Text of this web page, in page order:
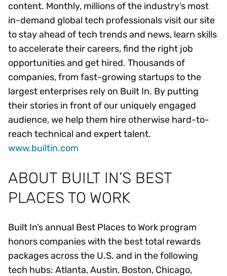
content. Monthly, millions of the industry’s most
in-demand global tech professionals visit our site
to stay ahead of tech trends and news, learn skills
to accelerate their careers, find the right job
opportunities and get hired. Thousands of
companies, from fast-growing startups to the
largest enterprises rely on Built In. By putting
their stories in front of our uniquely engaged
audience, we help them hire otherwise hard-to-
reach technical and expert talent.
www.builtin.com
ABOUT BUILT IN’S BEST
PLACES TO WORK
Built In’s annual Best Places to Work program
honors companies with the best total rewards
packages across the U.S. and in the following
tech hubs: Atlanta, Austin, Boston, Chicago,